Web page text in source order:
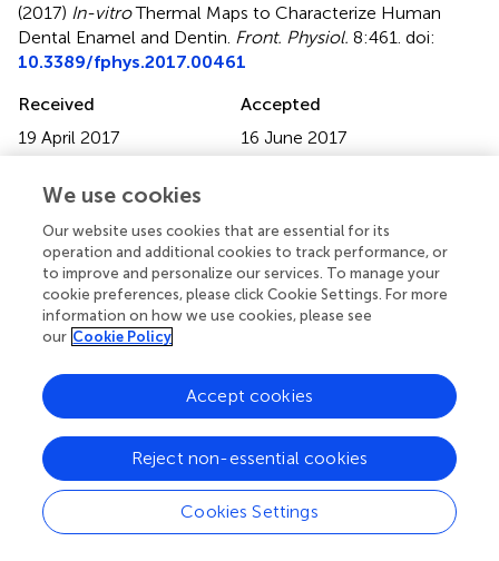
(2017) In-vitroThermal Maps to Characterize Human
Dental Enamel and Dentin Front. Physiol. 8:461. doi:
10.3389/fphys.2017.00461
Received
19 April 2017
Accepted
16 June 2017
Published
12 July 2017
Volume
Edited by
Alexandre Rezende Vieira, University of Pittsburgh, United
States
Reviewed by
Victor E. Arana-Chavez, University of São Paulo, Brazil;
Pamela DenBesten, University of California, San Francisco,
United States
Updates
Copyright
© 2017 Lancaster, Brettle, Carmichael and Clerehugh. This
We use cookies
Our website uses cookies that are essential for its
operation and additional cookies to track performance, or
to improve and personalize our services. To manage your
cookie preferences, please click Cookie Settings. For more
information on how we use cookies, please see
our Cookie Policy
Cookies Settings
Reject non-essential cookies
Accept cookies